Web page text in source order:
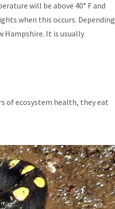
will be above 40° F and
when this occurs. Depending
It is usually
of ecosystem health, they eat